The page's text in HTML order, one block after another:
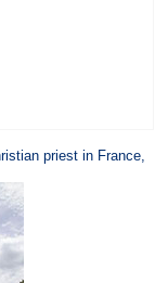
priest in France,